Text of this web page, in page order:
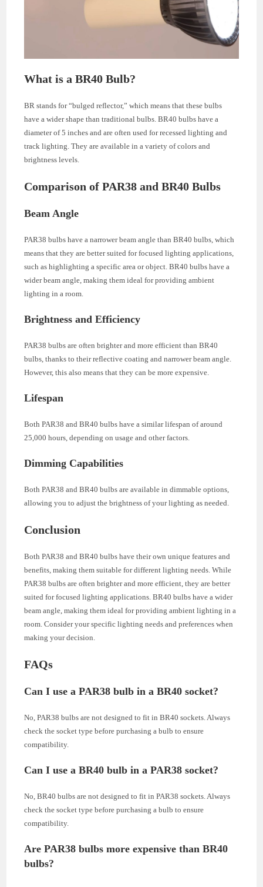
What is a BR40 Bulb?
BR stands for “bulged reflector,” which means that these bulbs
have a wider shape than traditional bulbs. BR40 bulbs have a
diameter of 5 inches and are often used for recessed lighting and
track lighting. They are available in a variety of colors and
brightness levels.
Comparison of PAR38 and BR40 Bulbs
Beam Angle
PAR38 bulbs have a narrower beam angle than BR40 bulbs, which
means that they are better suited for focused lighting applications,
such as highlighting a specific area or object. BR40 bulbs have a
wider beam angle, making them ideal for providing ambient
lighting in a room.
Brightness and Efficiency
PAR38 bulbs are often brighter and more efficient than BR40
bulbs, thanks to their reflective coating and narrower beam angle.
However, this also means that they can be more expensive.
Lifespan
Both PAR38 and BR40 bulbs have a similar lifespan of around
25,000 hours, depending on usage and other factors.
Dimming Capabilities
Both PAR38 and BR40 bulbs are available in dimmable options,
allowing you to adjust the brightness of your lighting as needed.
Conclusion
Both PAR38 and BR40 bulbs have their own unique features and
benefits, making them suitable for different lighting needs. While
PAR38 bulbs are often brighter and more efficient, they are better
suited for focused lighting applications. BR40 bulbs have a wider
beam angle, making them ideal for providing ambient lighting in a
room. Consider your specific lighting needs and preferences when
making your decision.
FAQs
Can I use a PAR38 bulb in a BR40 socket?
No, PAR38 bulbs are not designed to fit in BR40 sockets. Always
check the socket type before purchasing a bulb to ensure
compatibility.
Can I use a BR40 bulb in a PAR38 socket?
No, BR40 bulbs are not designed to fit in PAR38 sockets. Always
check the socket type before purchasing a bulb to ensure
compatibility.
Are PAR38 bulbs more expensive than BR40
bulbs?